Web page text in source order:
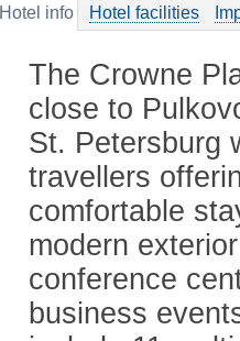
Hotel info Hotel facilities
The Crowne
close to
St. Petersburg
travellers
comfortable
modern
conference
business